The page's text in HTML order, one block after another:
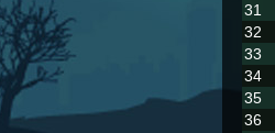
31
32
33
34
35
36